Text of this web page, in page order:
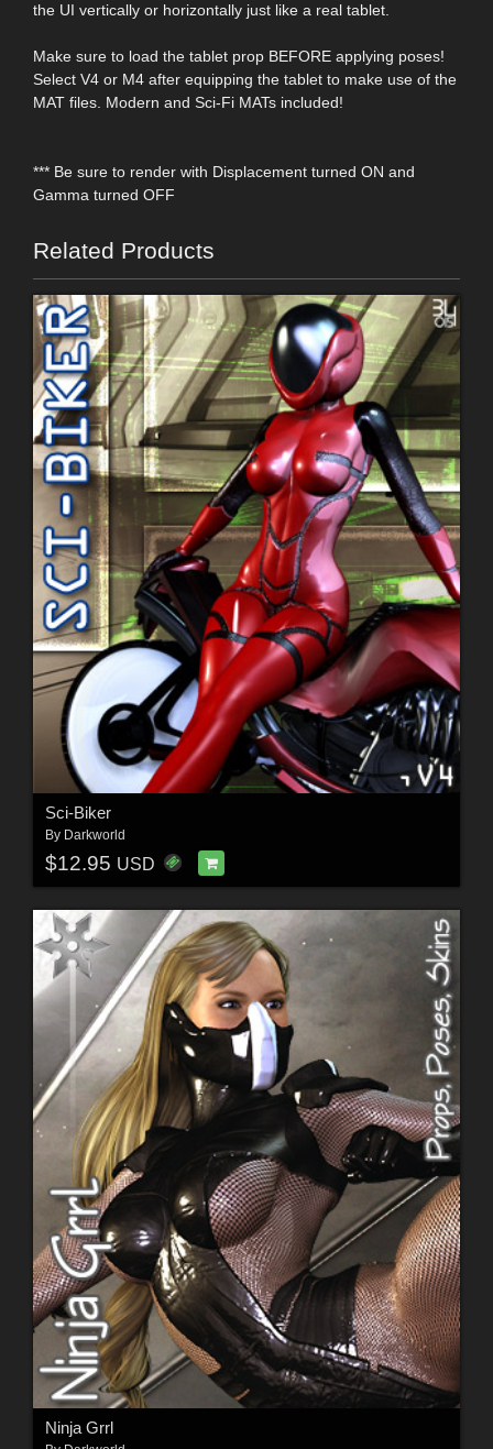
the UI vertically or horizontally just like a real tablet.
Make sure to load the tablet prop BEFORE applying poses!
Select V4 or M4 after equipping the tablet to make use of the
MAT files. Modern and Sci-Fi MATs included!
*** Be sure to render with Displacement turned ON and
Gamma turned OFF
Related Products
Sci-Biker
By Darkworld
$12.95 USD
Ninja Grrl